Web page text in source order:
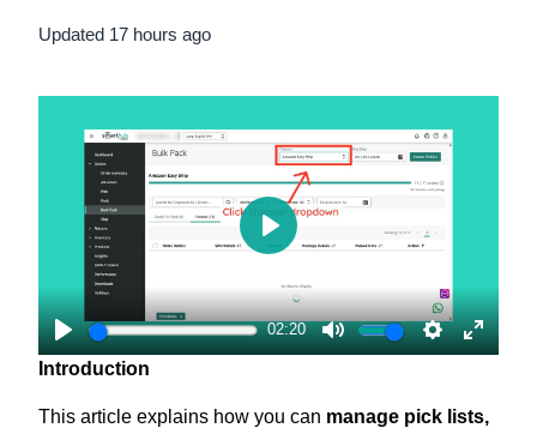
Updated 17 hours ago
Play
02:20
Mute Settings
Enter
Play
Introduction
This article explains how you can manage pick lists,